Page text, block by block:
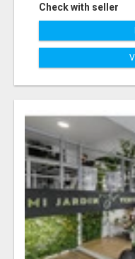
Check with seller